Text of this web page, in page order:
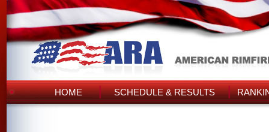
HOME SCHEDULE & RESULTS